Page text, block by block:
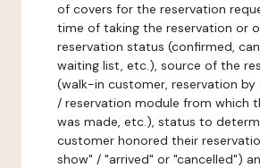
of covers for the reservation
time of taking the reservation or
reservation status (confirmed,
waiting list, etc.), source of the
(walk-in customer, reservation by
/ reservation module from which
was made, etc.), status to
customer honored their
show" / "arrived" or "cancelled")